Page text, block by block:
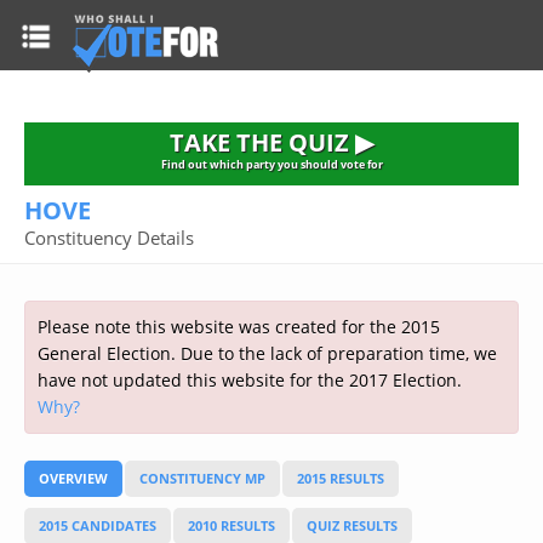
HOME
TAKE THE QUIZ
Alliance
Democratic Unionist
Green Party
Labour
Liberal Democrat
Respect
Scottish National
2015 GENERAL ELECTION
Prime Minister's Questions
Opinion Polls
Current Seats
Election Timetable
2010 General Election Results
More Research
CONSTITUENCIES
FAQ'S
RESOURCES
Top Earners
Public Bodies
Links
TAKE THE QUIZ
TAKE THE QUIZ ▶
Find out which party you should vote for
HOVE
Constituency Details
Please note this website was created for the 2015
General Election. Due to the lack of preparation time, we
have not updated this website for the 2017 Election.
Why?
OVERVIEW CONSTITUENCY MP 2015 RESULTS
2015 CANDIDATES 2010 RESULTS QUIZ RESULTS